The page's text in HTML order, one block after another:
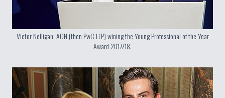
Victor Nelligan, AON (then PwC LLP) wining the Young Professional of the Year
Award 2017/18.